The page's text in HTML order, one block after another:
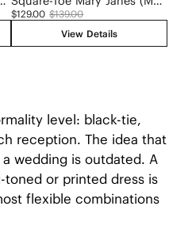
$129.00 $139.00
View Details
level: black-tie,
reception. The idea that
wedding is outdated. A
or printed dress is
flexible combinations